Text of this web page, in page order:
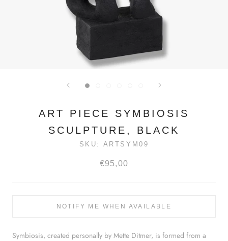
ART PIECE SYMBIOSIS
SCULPTURE, BLACK
SKU: ARTSYM09
€95,00
NOTIFY ME WHEN AVAILABLE
Symbiosis, created personally by Mette Ditmer, is formed from a